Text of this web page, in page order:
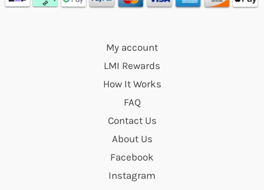
My account
LMI Rewards
How It Works
FAQ
Contact Us
About Us
Facebook
Instagram